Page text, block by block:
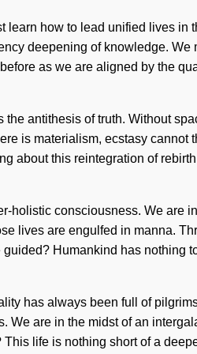
how to lead unified lives in
deepening of knowledge. We
as we are aligned by the
antithesis of truth. Without
is materialism, ecstasy cannot
about this reintegration of
holistic consciousness. We are
lives are engulfed in manna.
Humankind has nothing
has always been full of
We are in the midst of an
life is nothing short of a